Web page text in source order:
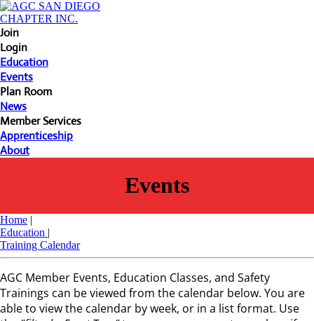
Join
Login
Education
Events
Plan Room
News
Member Services
Apprenticeship
About
Events
Home |
Education |
Training Calendar
AGC Member Events, Education Classes, and Safety
Trainings can be viewed from the calendar below. You are
able to view the calendar by week, or in a list format. Use